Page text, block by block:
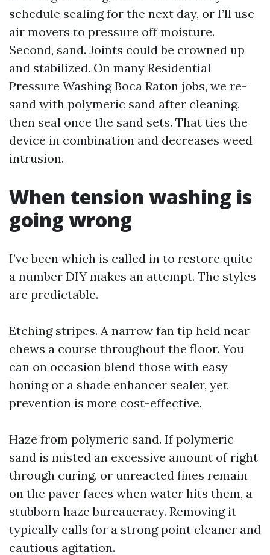
schedule sealing for the next day, or I’ll use
air movers to pressure off moisture.
Second, sand. Joints could be crowned up
and stabilized. On many Residential
Pressure Washing Boca Raton jobs, we re-
sand with polymeric sand after cleaning,
then seal once the sand sets. That ties the
device in combination and decreases weed
intrusion.
When tension washing is
going wrong
I’ve been which is called in to restore quite
a number DIY makes an attempt. The styles
are predictable.
Etching stripes. A narrow fan tip held near
chews a course throughout the floor. You
can on occasion blend those with easy
honing or a shade enhancer sealer, yet
prevention is more cost-effective.
Haze from polymeric sand. If polymeric
sand is misted an excessive amount of right
through curing, or unreacted fines remain
on the paver faces when water hits them, a
stubborn haze bureaucracy. Removing it
typically calls for a strong point cleaner and
cautious agitation.